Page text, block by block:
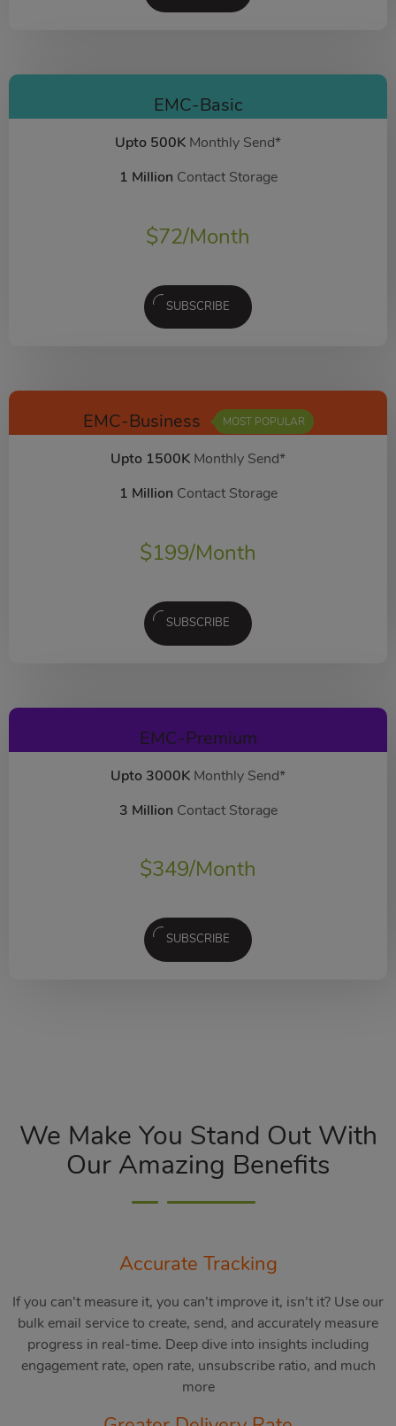
EMC-Basic
Upto 500K Monthly Send*
1 Million Contact Storage
$72/Month
SUBSCRIBE
EMC-Business MOST POPULAR
Upto 1500K Monthly Send*
1 Million Contact Storage
$199/Month
SUBSCRIBE
EMC-Premium
Upto 3000K Monthly Send*
3 Million Contact Storage
$349/Month
SUBSCRIBE
We Make You Stand Out With
Our Amazing Benefits
Accurate Tracking
If you can’t measure it, you can’t improve it, isn’t it? Use our
bulk email service to create, send, and accurately measure
progress in real-time. Deep dive into insights including
engagement rate, open rate, unsubscribe ratio, and much
more